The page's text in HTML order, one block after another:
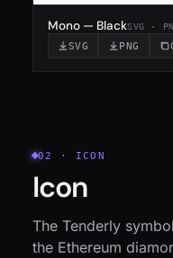
Mono — BlackSVG ·
SVG PNG
02 · ICON
Icon
The Tenderly
the Ethereum